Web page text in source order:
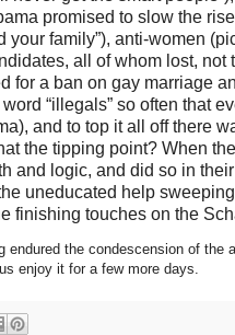
promised to slow the
your family”), anti-women
all of whom lost,
for a ban on gay marriage
“illegals” so often that
and to top it all off there
the tipping point? When
and logic, and did so in
uneducated help
finishing touches on the
endured the condescension of
enjoy it for a few more days.